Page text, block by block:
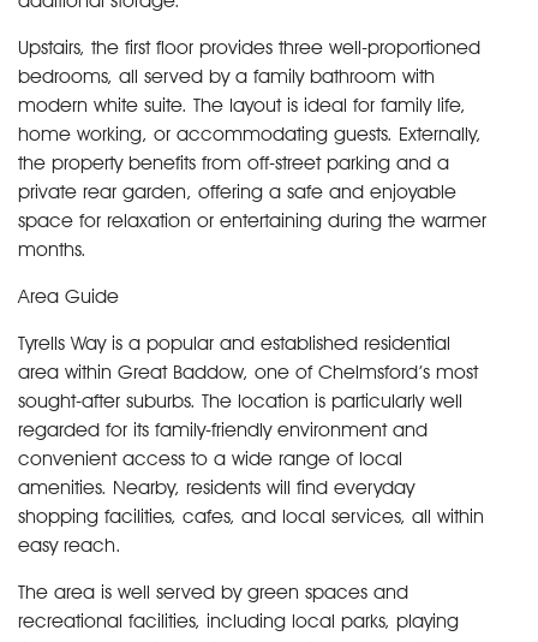
Upstairs, the first floor provides three well-proportioned
bedrooms, all served by a family bathroom with
modern white suite. The layout is ideal for family life,
home working, or accommodating guests. Externally,
the property benefits from off-street parking and a
private rear garden, offering a safe and enjoyable
space for relaxation or entertaining during the warmer
months.
Area Guide
Tyrells Way is a popular and established residential
area within Great Baddow, one of Chelmsford’s most
sought-after suburbs. The location is particularly well
regarded for its family-friendly environment and
convenient access to a wide range of local
amenities. Nearby, residents will find everyday
shopping facilities, cafes, and local services, all within
easy reach.
The area is well served by green spaces and
recreational facilities, including local parks, playing